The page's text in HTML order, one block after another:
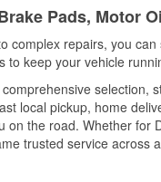
Pads, Motor
complex repairs, you
to keep your vehicle
selection,
local pickup, home
on the road. Whether for
trusted service across